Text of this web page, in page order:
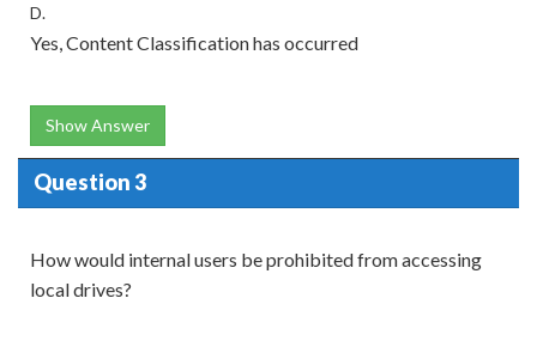
D.
Yes, Content Classification has occurred
Show Answer
Question 3
How would internal users be prohibited from accessing
local drives?